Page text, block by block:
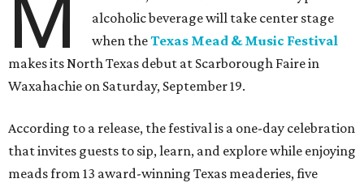
M
alcoholic beverage will take center stage
when theTexas Mead & Music Festival
makes its North Texas debut at Scarborough Faire in
Waxahachie on Saturday, September 19.
According to a release, the festival is a one-day celebration
that invites guests to sip, learn, and explore while enjoying
meads from 13 award-winning Texas meaderies, five